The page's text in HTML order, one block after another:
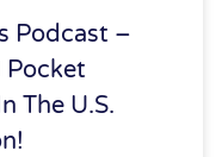
Podcast –
Pocket
The U.S.